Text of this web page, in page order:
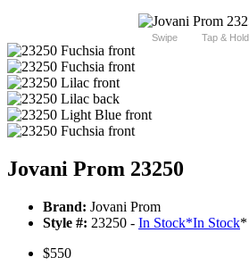
Swipe Tap & Hold
Jovani Prom 23250
Brand: Jovani Prom
Style #: 23250 - In Stock*In Stock*
$550